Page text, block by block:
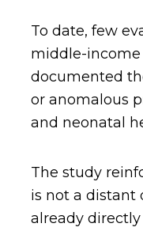
To date, few
middle-
documented
or anomalous
and neonatal
The study
is not a distant
already